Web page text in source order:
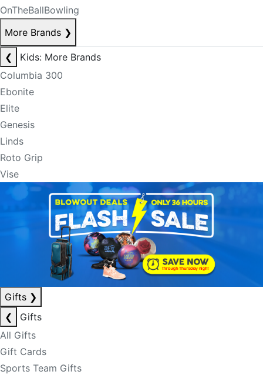
OnTheBallBowling
More Brands ❯
❮
Kids: More Brands
Columbia 300
Ebonite
Elite
Genesis
Linds
Roto Grip
Vise
Gifts ❯
❮
Gifts
All Gifts
Gift Cards
Sports Team Gifts